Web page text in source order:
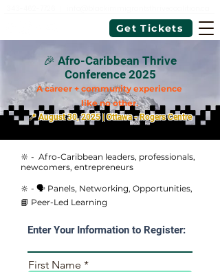
Get Tickets
🎉 Afro-Caribbean Thrive
Conference 2025
A career + community experience
like no other.
📍 August 30, 2025 | Ottawa - Rogers Centre
🔆 - Afro-Caribbean leaders, professionals,
newcomers, entrepreneurs
🔆 - 🗣 Panels, Networking, Opportunities,
📘 Peer-Led Learning
Enter Your Information to Register:
First Name